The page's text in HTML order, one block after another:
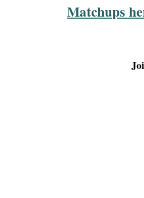
Matchups